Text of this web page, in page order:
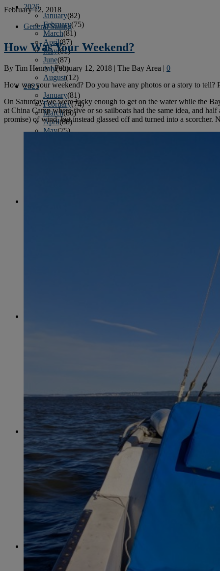
2026
January(82)
February(75)
March(81)
April(87)
May(81)
June(87)
July(90)
August(12)
2025
January(81)
February(74)
March(80)
April(88)
May(75)
September(75)
November
(79)
December (69)
2022
January (68)
February(65)
March(81)
April(80)
May
September
(74)
October (77)
November
(71)
December(68)
2021
January(61)
February
February 12, 2018
General Sailing
How Was Your Weekend?
By Tim Henry|February 12, 2018 | The Bay Area | 0
How was your weekend? Do you have any photos or a story to tell?
On Saturday, we were lucky enough to get on the water while the
at China Camp where five or so sailboats had the same idea, and
promise) of wind, but instead glassed off and turned into a